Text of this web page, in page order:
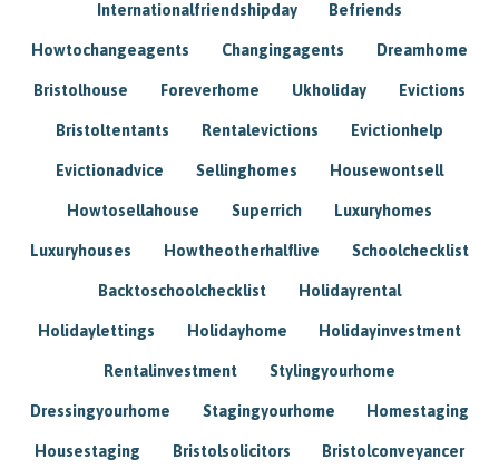
Internationalfriendshipday Befriends
Howtochangeagents Changingagents Dreamhome
Bristolhouse Foreverhome Ukholiday Evictions
Bristoltentants Rentalevictions Evictionhelp
Evictionadvice Sellinghomes Housewontsell
Howtosellahouse Superrich Luxuryhomes
Luxuryhouses Howtheotherhalflive Schoolchecklist
Backtoschoolchecklist Holidayrental
Holidaylettings Holidayhome Holidayinvestment
Rentalinvestment Stylingyourhome
Dressingyourhome Stagingyourhome Homestaging
Housestaging Bristolsolicitors Bristolconveyancer